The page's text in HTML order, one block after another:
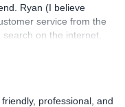
Ryan (I believe
service from the
on the internet.
in touch and
professional, and